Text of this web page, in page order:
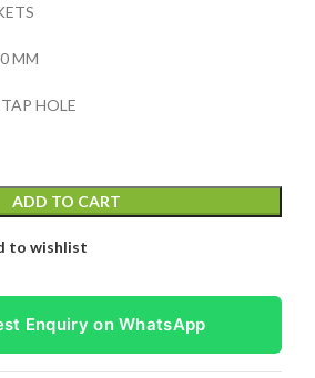
MM
HOLE
ADD TO CART
to wishlist
Enquiry on WhatsApp